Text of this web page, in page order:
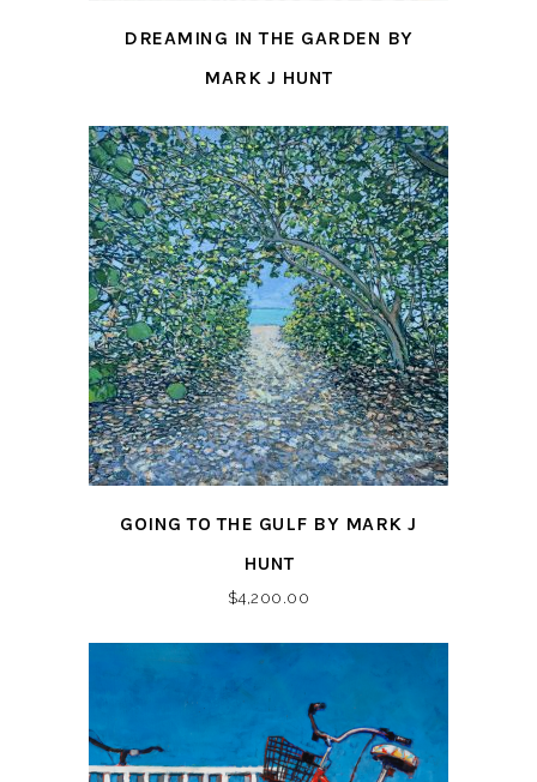
DREAMING IN THE GARDEN BY
MARK J HUNT
GOING TO THE GULF BY MARK J
HUNT
$4,200.00